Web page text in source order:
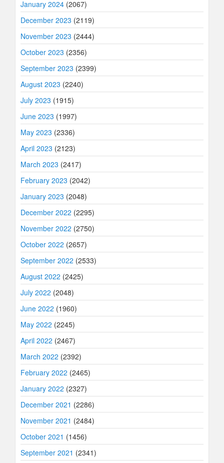
January 2024 (2067)
December 2023 (2119)
November 2023 (2444)
October 2023 (2356)
September 2023 (2399)
August 2023 (2240)
July 2023 (1915)
June 2023 (1997)
May 2023 (2336)
April 2023 (2123)
March 2023 (2417)
February 2023 (2042)
January 2023 (2048)
December 2022 (2295)
November 2022 (2750)
October 2022 (2657)
September 2022 (2533)
August 2022 (2425)
July 2022 (2048)
June 2022 (1960)
May 2022 (2245)
April 2022 (2467)
March 2022 (2392)
February 2022 (2465)
January 2022 (2327)
December 2021 (2286)
November 2021 (2484)
October 2021 (1456)
September 2021 (2341)